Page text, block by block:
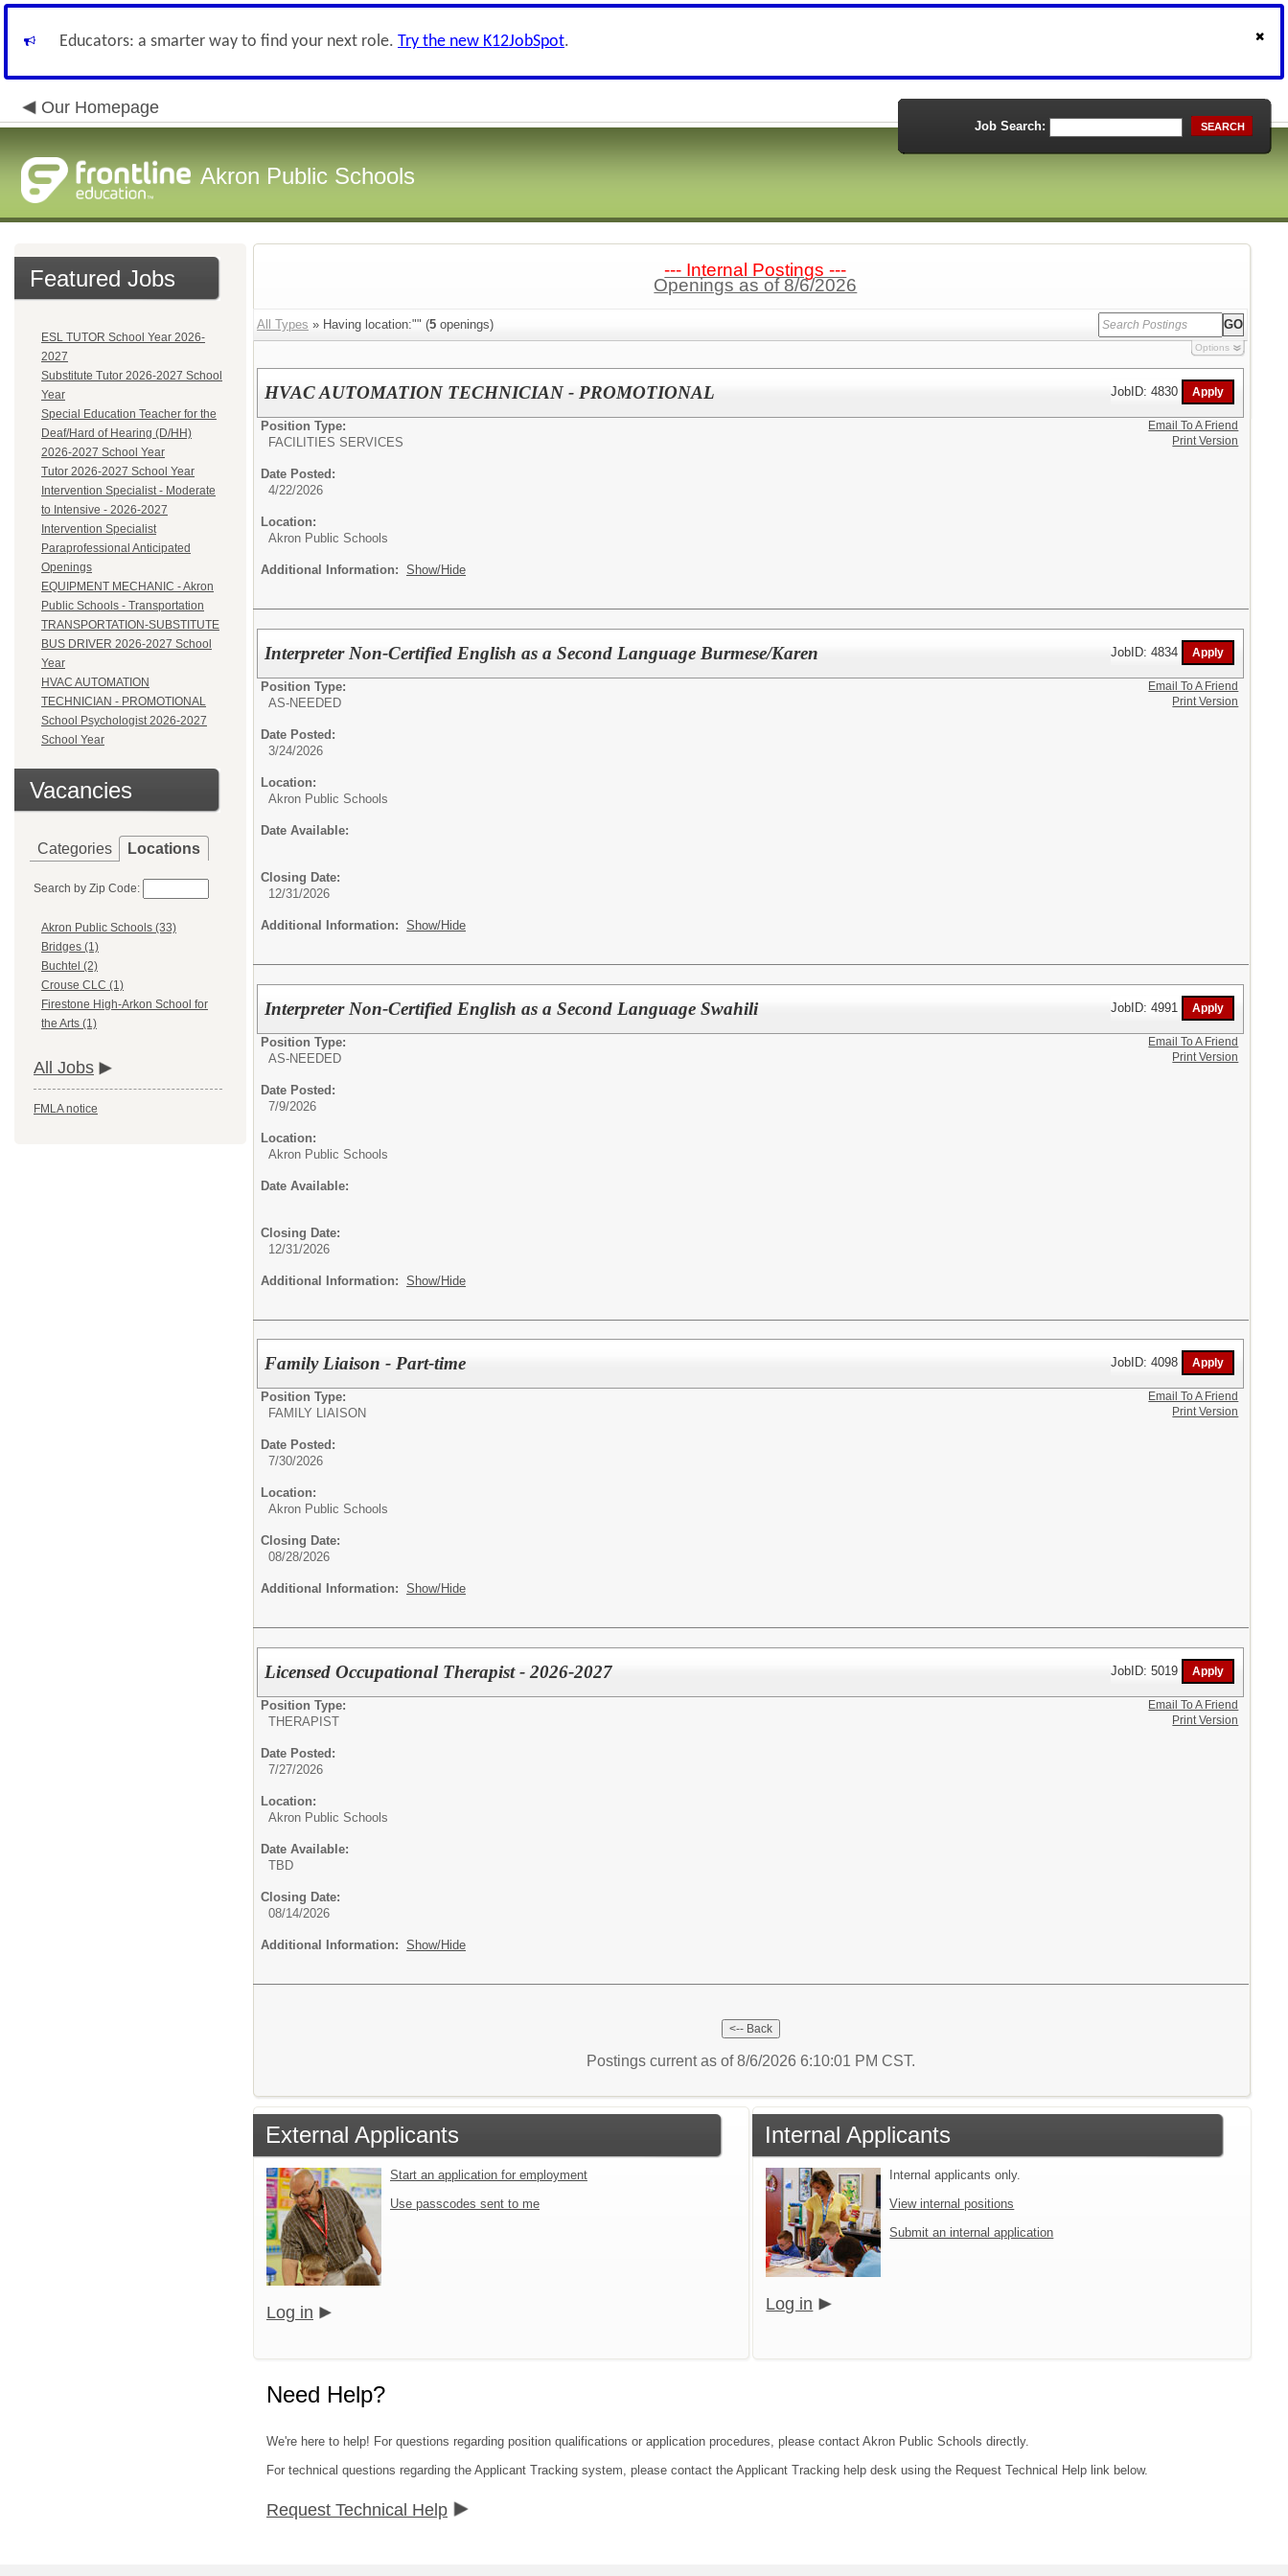
Educators: a smarter way to find your next role. Try the new K12JobSpot.
Our Homepage
Akron Public Schools
Job Search: SEARCH
Featured Jobs
ESL TUTOR School Year 2026-
2027
Substitute Tutor 2026-2027 School
Year
Special Education Teacher for the
Deaf/Hard of Hearing (D/HH)
2026-2027 School Year
Tutor 2026-2027 School Year
Intervention Specialist - Moderate
to Intensive - 2026-2027
Intervention Specialist
Paraprofessional Anticipated
Openings
EQUIPMENT MECHANIC - Akron
Public Schools - Transportation
TRANSPORTATION-SUBSTITUTE
BUS DRIVER 2026-2027 School
Year
HVAC AUTOMATION
TECHNICIAN - PROMOTIONAL
School Psychologist 2026-2027
School Year
Vacancies
Categories Locations
Search by Zip Code:
Akron Public Schools (33)
Bridges (1)
Buchtel (2)
Crouse CLC (1)
Firestone High-Arkon School for
the Arts (1)
All Jobs
FMLA notice
--- Internal Postings ---
Openings as of 8/6/2026
All Types » Having location:"" (5 openings)
Options
HVAC AUTOMATION TECHNICIAN - PROMOTIONAL JobID: 4830
Position Type:
FACILITIES SERVICES
Date Posted:
4/22/2026
Location:
Akron Public Schools
Additional Information: Show/Hide
Email To A Friend
Print Version
Interpreter Non-Certified English as a Second Language Burmese/Karen JobID: 4834
Position Type:
AS-NEEDED
Date Posted:
3/24/2026
Location:
Akron Public Schools
Date Available:
Closing Date:
12/31/2026
Additional Information: Show/Hide
Email To A Friend
Print Version
Interpreter Non-Certified English as a Second Language Swahili JobID: 4991
Position Type:
AS-NEEDED
Date Posted:
7/9/2026
Location:
Akron Public Schools
Date Available:
Closing Date:
12/31/2026
Additional Information: Show/Hide
Email To A Friend
Print Version
Family Liaison - Part-time JobID: 4098
Position Type:
FAMILY LIAISON
Date Posted:
7/30/2026
Location:
Akron Public Schools
Closing Date:
08/28/2026
Additional Information: Show/Hide
Email To A Friend
Print Version
Licensed Occupational Therapist - 2026-2027 JobID: 5019
Position Type:
THERAPIST
Date Posted:
7/27/2026
Location:
Akron Public Schools
Date Available:
TBD
Closing Date:
08/14/2026
Additional Information: Show/Hide
Email To A Friend
Print Version
Postings current as of 8/6/2026 6:10:01 PM CST.
External Applicants
Start an application for employment
Use passcodes sent to me
Log in
Internal Applicants
Internal applicants only.
View internal positions
Submit an internal application
Log in
Need Help?
We're here to help! For questions regarding position qualifications or application procedures, please contact Akron Public Schools directly.
For technical questions regarding the Applicant Tracking system, please contact the Applicant Tracking help desk using the Request Technical Help link below.
Request Technical Help